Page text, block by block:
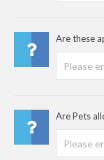
Are these
Are Pets